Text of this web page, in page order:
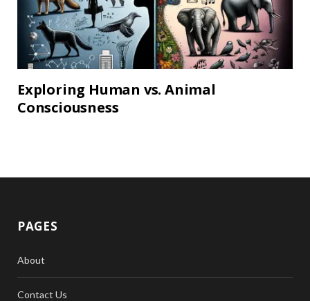
Exploring Human vs. Animal
Consciousness
PAGES
About
Contact Us